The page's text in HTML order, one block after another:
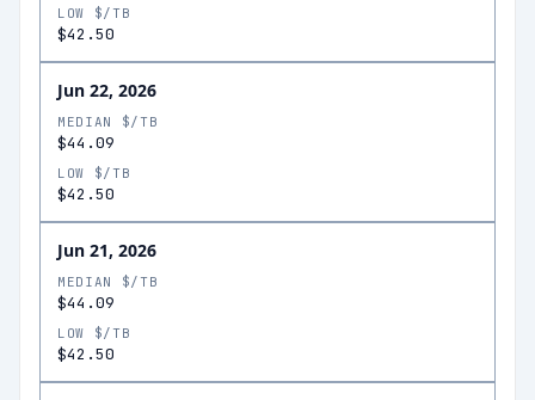
LOW $/TB
$42.50
Jun 22, 2026
MEDIAN $/TB
$44.09
LOW $/TB
$42.50
Jun 21, 2026
MEDIAN $/TB
$44.09
LOW $/TB
$42.50